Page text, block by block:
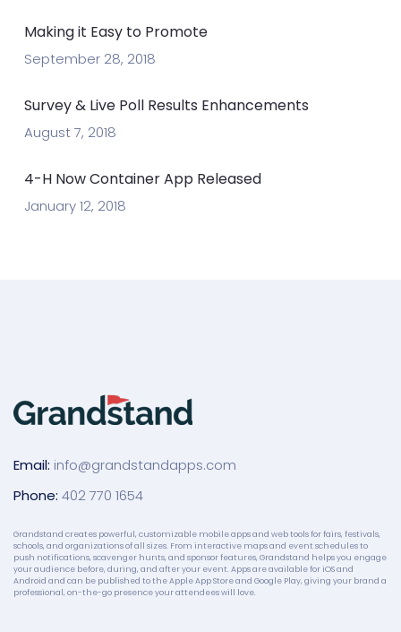
Making it Easy to Promote
September 28, 2018
Survey & Live Poll Results Enhancements
August 7, 2018
4-H Now Container App Released
January 12, 2018
Email: info@grandstandapps.com
Phone: 402 770 1654
Grandstand creates powerful, customizable mobile apps and web tools for fairs, festivals,
schools, and organizations of all sizes. From interactive maps and event schedules to
push notifications, scavenger hunts, and sponsor features, Grandstand helps you engage
your audience before, during, and after your event. Apps are available for iOS and
Android and can be published to the Apple App Store and Google Play, giving your brand a
professional, on-the-go presence your attendees will love.